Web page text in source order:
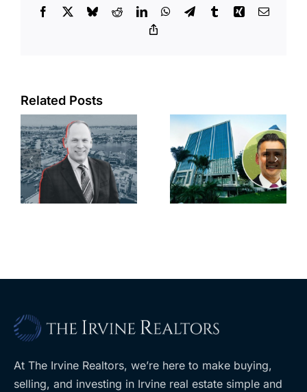
Facebook BlueskyRedditLinkedInWhatsApp
TelegramTumblrXing Email
Related PostsPort of Long
Beach
scoops up
offices in
city’s
downtown
with first-of-
Hyundai-
linked firm
inks one of
South Bay’s
largest
leases this
At The Irvine Realtors, we’re here to make buying,
selling, and investing in Irvine real estate simple and